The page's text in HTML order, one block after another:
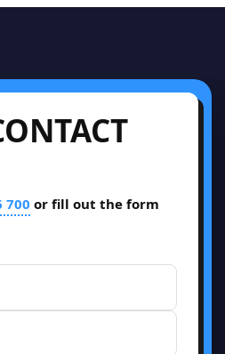
700 or fill out the form